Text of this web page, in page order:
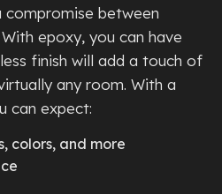
between
epoxy, you can have
finish will add a touch of
any room. With a
can expect:
colors, and more